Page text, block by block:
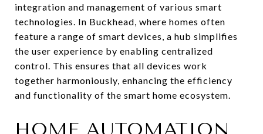
integration and management of various smart
technologies. In Buckhead, where homes often
feature a range of smart devices, a hub simplifies
the user experience by enabling centralized
control. This ensures that all devices work
together harmoniously, enhancing the efficiency
and functionality of the smart home ecosystem.
HOME AUTOMATION